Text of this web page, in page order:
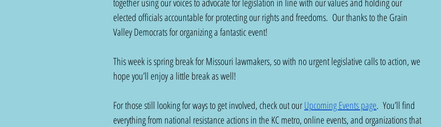
elected officials accountable for protecting our rights and freedoms.  Our thanks to the Grain
Valley Democrats for organizing a fantastic event!
This week is spring break for Missouri lawmakers, so with no urgent legislative calls to action, we
hope you’ll enjoy a little break as well!
For those still looking for ways to get involved, check out our Upcoming Events page.  You’ll find
everything from national resistance actions in the KC metro, online events, and organizations that